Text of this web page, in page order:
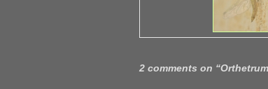
2 comments on “